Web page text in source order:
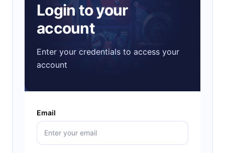
Login to your
account
Enter your credentials to access your
account
Email